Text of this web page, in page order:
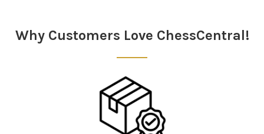
Why Customers Love ChessCentral!